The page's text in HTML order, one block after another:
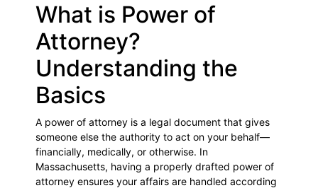
What is Power of
Attorney?
Understanding the
Basics
A power of attorney is a legal document that gives
someone else the authority to act on your behalf—
financially, medically, or otherwise. In
Massachusetts, having a properly drafted power of
attorney ensures your affairs are handled according